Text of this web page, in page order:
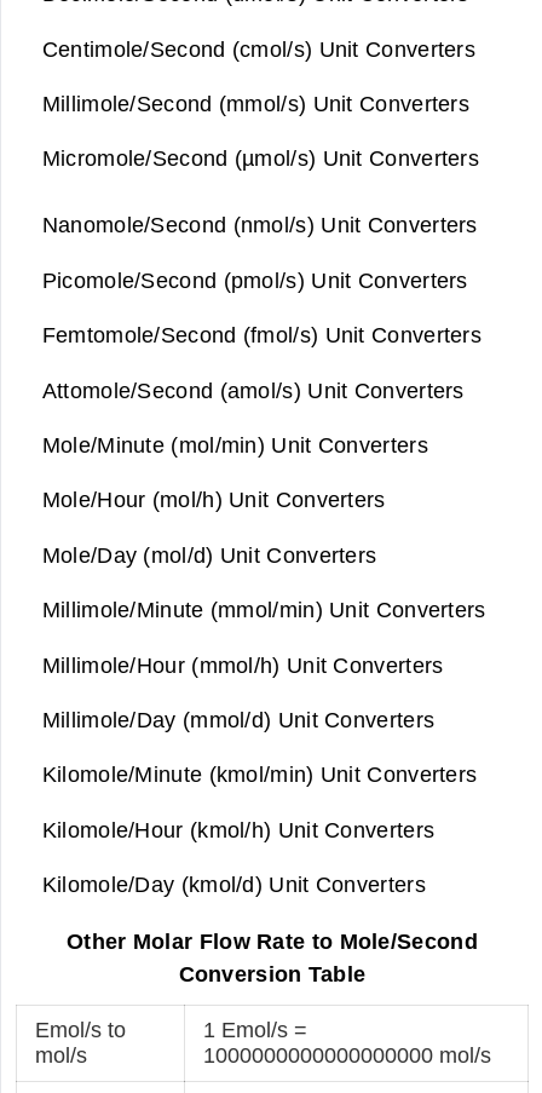
Centimole/Second (cmol/s) Unit Converters
Millimole/Second (mmol/s) Unit Converters
Micromole/Second (µmol/s) Unit Converters
Nanomole/Second (nmol/s) Unit Converters
Picomole/Second (pmol/s) Unit Converters
Femtomole/Second (fmol/s) Unit Converters
Attomole/Second (amol/s) Unit Converters
Mole/Minute (mol/min) Unit Converters
Mole/Hour (mol/h) Unit Converters
Mole/Day (mol/d) Unit Converters
Millimole/Minute (mmol/min) Unit Converters
Millimole/Hour (mmol/h) Unit Converters
Millimole/Day (mmol/d) Unit Converters
Kilomole/Minute (kmol/min) Unit Converters
Kilomole/Hour (kmol/h) Unit Converters
Kilomole/Day (kmol/d) Unit Converters
Other Molar Flow Rate to Mole/Second
Conversion Table
Emol/s to
mol/s
1 Emol/s =
1000000000000000000 mol/s